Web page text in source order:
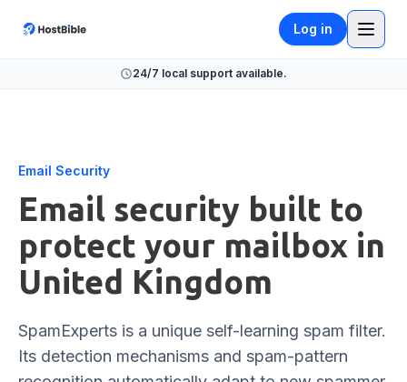
Log in
24/7 local support available.
Email Security
Email security built to
protect your mailbox in
United Kingdom
SpamExperts is a unique self-learning spam filter.
Its detection mechanisms and spam-pattern